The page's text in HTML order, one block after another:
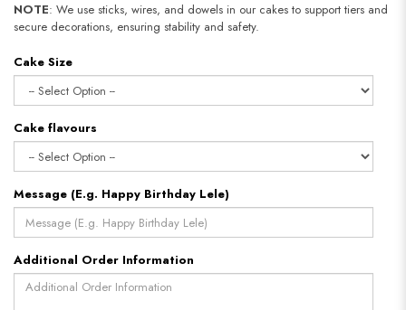
NOTE: We use sticks, wires, and dowels in our cakes to support tiers and
secure decorations, ensuring stability and safety.
Cake Size
Cake flavours
Message (E.g. Happy Birthday Lele)
Additional Order Information